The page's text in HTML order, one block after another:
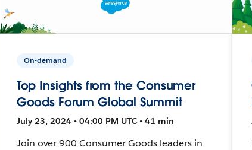
On-demand
Top Insights from the Consumer
Goods Forum Global Summit
July 23, 2024 • 04:00 PM UTC • 41 min
Join over 900 Consumer Goods leaders in